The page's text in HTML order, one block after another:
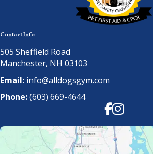
Contact Info
505 Sheffield Road
Manchester, NH 03103
Email: info@alldogsgym.com
Phone:(603) 669-4644
Facebook
Instagram